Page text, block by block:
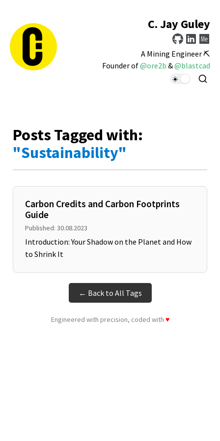
C. Jay Guley
A Mining Engineer ⛏️
Founder of@ore2b &@blastcad
Posts Tagged with:
"Sustainability"
Carbon Credits and Carbon Footprints
Guide
Published: 30.08.2023
Introduction: Your Shadow on the Planet and How
to Shrink It
← Back to All Tags
Engineered with precision, coded with ♥